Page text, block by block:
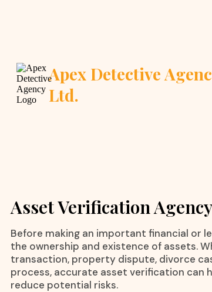
Apex Detective
Ltd.
Asset Verification
Before making an important financial or
the ownership and existence of assets.
transaction, property dispute, divorce
process, accurate asset verification can
reduce potential risks.